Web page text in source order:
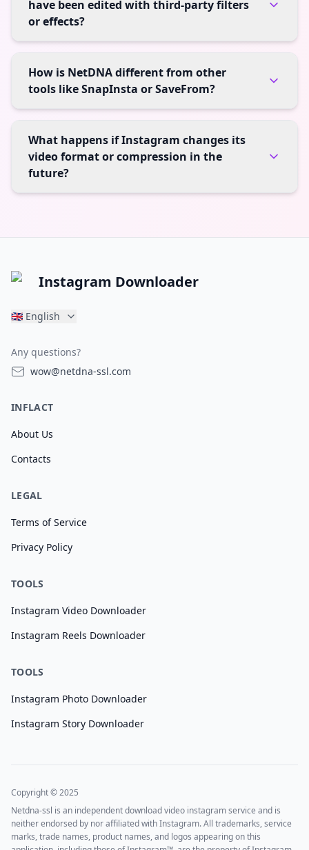
have been edited with third-party filters
or effects?
How is NetDNA different from other
tools like SnapInsta or SaveFrom?
What happens if Instagram changes its
video format or compression in the
future?
Instagram Downloader
🇬🇧 English
Any questions?
wow@netdna-ssl.com
INFLACT
About Us
Contacts
LEGAL
Terms of Service
Privacy Policy
TOOLS
Instagram Video Downloader
Instagram Reels Downloader
TOOLS
Instagram Photo Downloader
Instagram Story Downloader
Copyright © 2025
Netdna-ssl is an independent download video instagram service and is
neither endorsed by nor affiliated with Instagram. All trademarks, service
marks, trade names, product names, and logos appearing on this